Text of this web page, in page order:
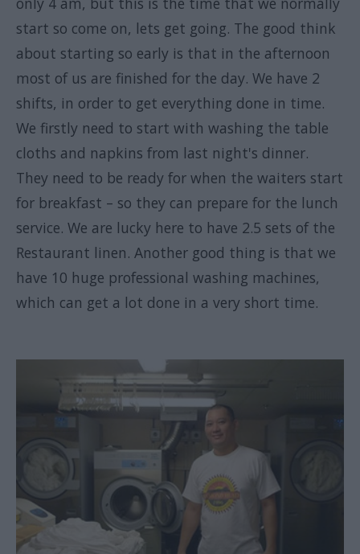
start so come on, lets get going. The good think
about starting so early is that in the afternoon
most of us are finished for the day. We have 2
shifts, in order to get everything done in time.
We firstly need to start with washing the table
cloths and napkins from last night's dinner.
They need to be ready for when the waiters start
for breakfast – so they can prepare for the lunch
service. We are lucky here to have 2.5 sets of the
Restaurant linen. Another good thing is that we
have 10 huge professional washing machines,
which can get a lot done in a very short time.